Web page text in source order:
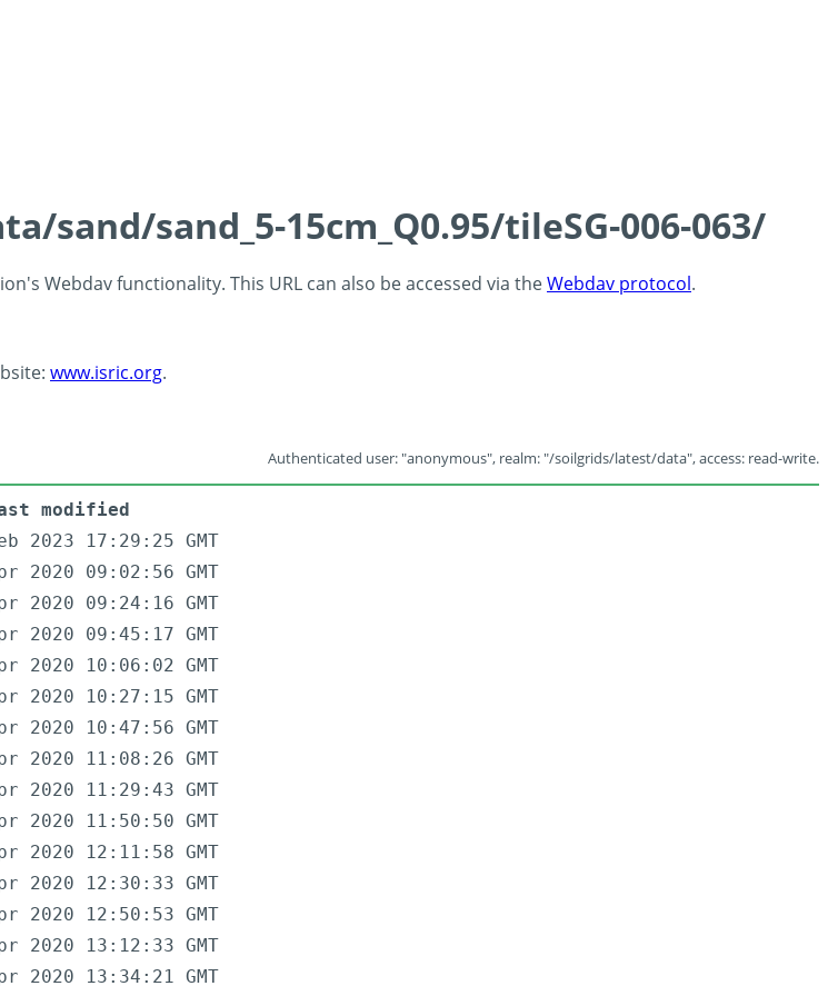
sand_5-15cm_Q0.95/tileSG-006-063/
Webdav functionality. This URL can also be accessed via theWebdav protocol.
www.isric.org.
Authenticated user: "anonymous", realm: "/soilgrids/latest/data", access: read-write.
modified
2023 17:29:25 GMT
2020 09:02:56 GMT
2020 09:24:16 GMT
2020 09:45:17 GMT
2020 10:06:02 GMT
2020 10:27:15 GMT
2020 10:47:56 GMT
2020 11:08:26 GMT
2020 11:29:43 GMT
2020 11:50:50 GMT
2020 12:11:58 GMT
2020 12:30:33 GMT
2020 12:50:53 GMT
2020 13:12:33 GMT
2020 13:34:21 GMT